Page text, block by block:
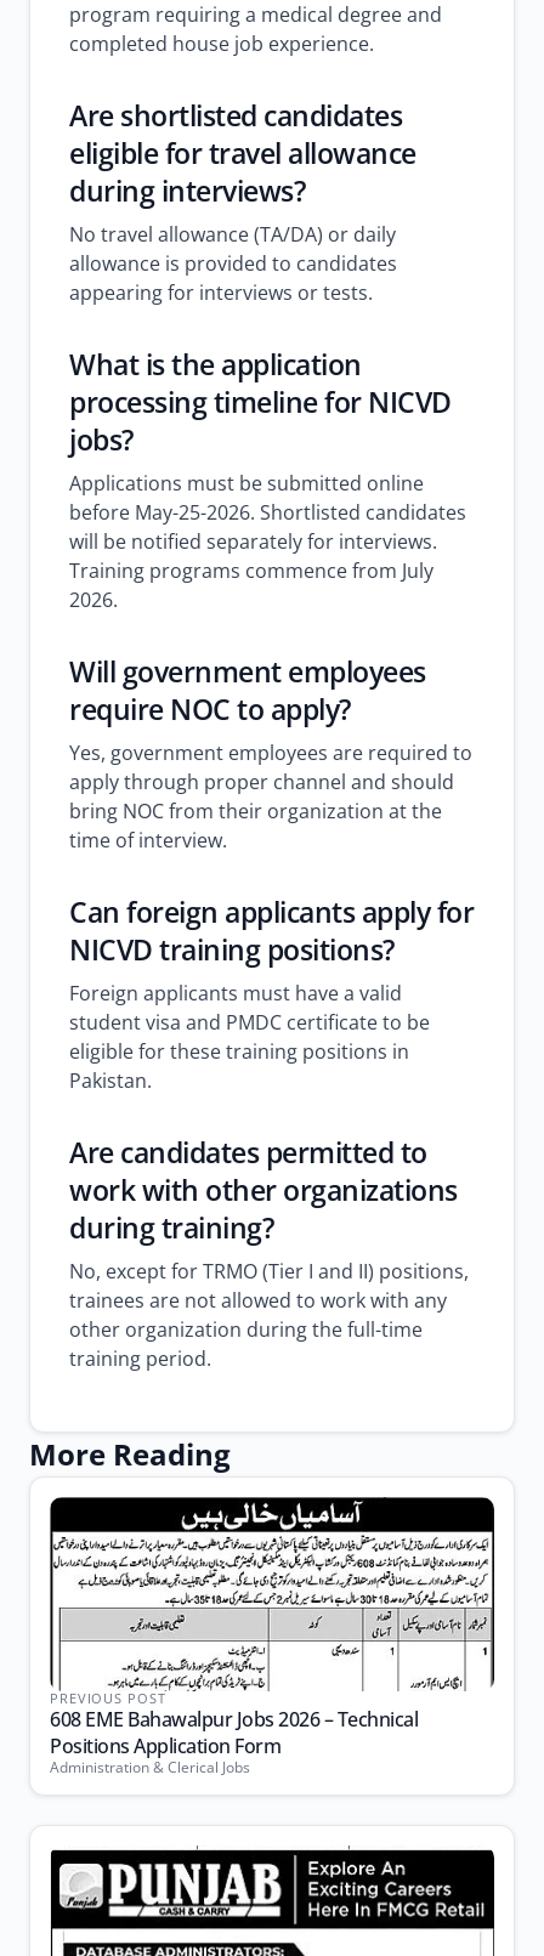
program requiring a medical degree and
completed house job experience.
Are shortlisted candidates
eligible for travel allowance
during interviews?
No travel allowance (TA/DA) or daily
allowance is provided to candidates
appearing for interviews or tests.
What is the application
processing timeline for NICVD
jobs?
Applications must be submitted online
before May-25-2026. Shortlisted candidates
will be notified separately for interviews.
Training programs commence from July
2026.
Will government employees
require NOC to apply?
Yes, government employees are required to
apply through proper channel and should
bring NOC from their organization at the
time of interview.
Can foreign applicants apply for
NICVD training positions?
Foreign applicants must have a valid
student visa and PMDC certificate to be
eligible for these training positions in
Pakistan.
Are candidates permitted to
work with other organizations
during training?
No, except for TRMO (Tier I and II) positions,
trainees are not allowed to work with any
other organization during the full-time
training period.
More Reading
PREVIOUS POST
608 EME Bahawalpur Jobs 2026 – Technical
Positions Application Form
Administration & Clerical Jobs